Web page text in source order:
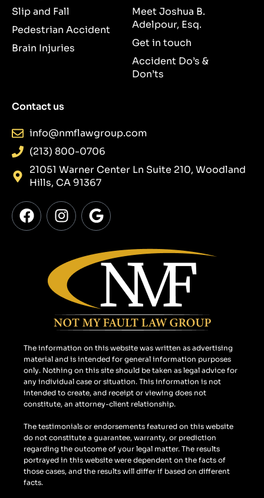
Slip and Fall
Pedestrian Accident
Brain Injuries
Meet Joshua B.
Adelpour, Esq.
Get in touch
Accident Do’s &
Don’ts
Contact us
info@nmflawgroup.com
(213) 800-0706
21051 Warner Center Ln Suite 210, Woodland
Hills, CA 91367
F
a
I
n
a
g
r
a
m
G
o
g
l
The information on this website was written as advertising
material and is intended for general information purposes
only. Nothing on this site should be taken as legal advice for
any individual case or situation. This information is not
intended to create, and receipt or viewing does not
constitute, an attorney-client relationship.
The testimonials or endorsements featured on this website
do not constitute a guarantee, warranty, or prediction
regarding the outcome of your legal matter. The results
portrayed in this website were dependent on the facts of
those cases, and the results will differ if based on different
facts.